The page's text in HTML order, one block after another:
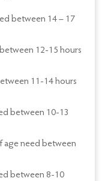
between 14 – 17
12-15 hours
11-14 hours
between 10-13
age need between
between 8-10